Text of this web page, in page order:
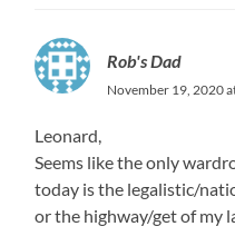
Rob's Dad
November 19, 2020
Leonard,
Seems like the only
today is the legalistic/
or the highway/get of my